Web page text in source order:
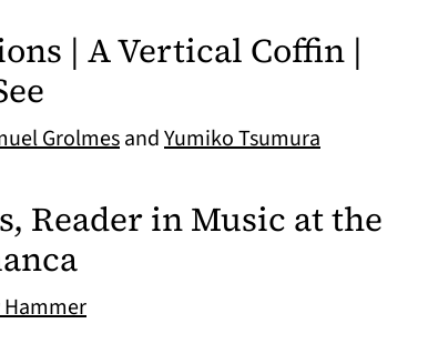
| A Vertical Coffin |
GrolmesandYumiko Tsumura
Reader in Music at the